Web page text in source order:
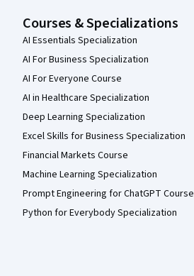
Courses & Specializations
AI Essentials Specialization
AI For Business Specialization
AI For Everyone Course
AI in Healthcare Specialization
Deep Learning Specialization
Excel Skills for Business Specialization
Financial Markets Course
Machine Learning Specialization
Prompt Engineering for ChatGPT Course
Python for Everybody Specialization